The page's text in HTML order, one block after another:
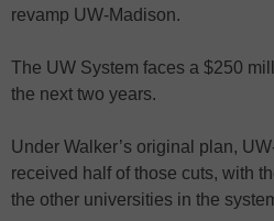
revamp UW-Madison.
The UW System faces a $250
the next two years.
Under Walker’s original plan,
received half of those cuts, with
the other universities in the